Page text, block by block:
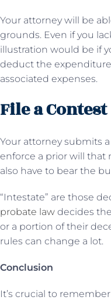
Your attorney will be
grounds. Even if you
illustration would be if
deduct the
associated expenses.
File a Contest
Your attorney submits
enforce a prior will that
also have to bear the
“Intestate” are those
probate law decides
or a portion of their
rules can change a lot.
Conclusion
It’s crucial to